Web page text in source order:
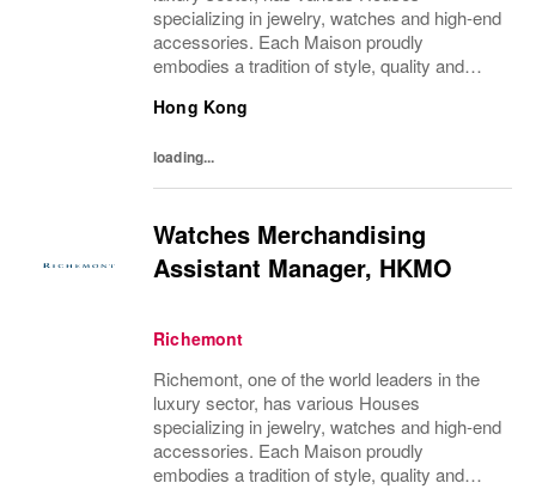
specializing in jewelry, watches and high-end
accessories. Each Maison proudly
embodies a tradition of style, quality and
preserve the heritage and identity specific to
Hong Kong
loading...
Watches Merchandising
Assistant Manager, HKMO
Richemont
Richemont, one of the world leaders in the
luxury sector, has various Houses
specializing in jewelry, watches and high-end
accessories. Each Maison proudly
embodies a tradition of style, quality and